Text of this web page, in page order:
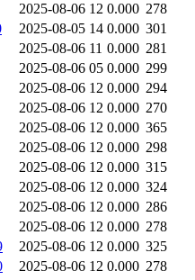
2025-08-06 12 0.000 278
2025-08-05 14 0.000 301
2025-08-06 11 0.000 281
2025-08-06 05 0.000 299
2025-08-06 12 0.000 294
2025-08-06 12 0.000 270
2025-08-06 12 0.000 365
2025-08-06 12 0.000 298
2025-08-06 12 0.000 315
2025-08-06 12 0.000 324
2025-08-06 12 0.000 286
2025-08-06 12 0.000 278
2025-08-06 12 0.000 325
2025-08-06 12 0.000 278